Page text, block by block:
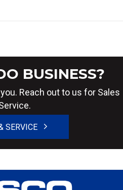
BUSINESS?
Reach out to us for Sales
SERVICE